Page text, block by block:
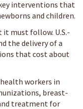
interventions that
and children.
must follow. U.S.-
the delivery of a
that cost about
workers in
breast-
treatment for